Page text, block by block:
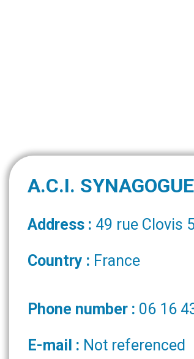
A.C.I.
Address : 49 rue Clovis
Country : France
Phone number : 06 16
E-mail : Not referenced